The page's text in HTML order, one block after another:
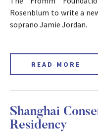
Rosenblum to write a
soprano Jamie Jordan.
READ MORE
Shanghai
Residency